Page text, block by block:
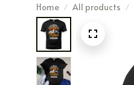
Home All products